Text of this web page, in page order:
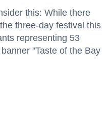
this: While there
three-day festival this
representing 53
"Taste of the Bay